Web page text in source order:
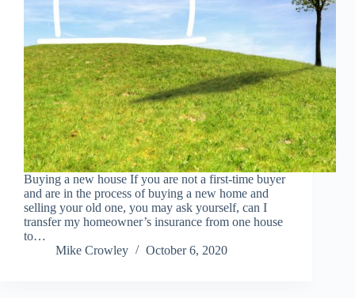
Buying a new house If you are not a first-time buyer
and are in the process of buying a new home and
selling your old one, you may ask yourself, can I
transfer my homeowner’s insurance from one house
to…
Mike Crowley
October 6, 2020